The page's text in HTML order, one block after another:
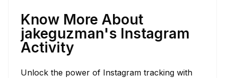
Know More About
jakeguzman's Instagram
Activity
Unlock the power of Instagram tracking with